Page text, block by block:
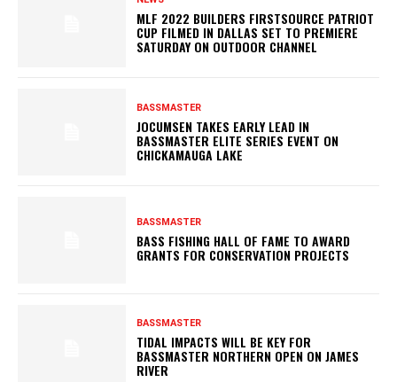
MLF 2022 BUILDERS FIRSTSOURCE PATRIOT
CUP FILMED IN DALLAS SET TO PREMIERE
SATURDAY ON OUTDOOR CHANNEL
BASSMASTER
JOCUMSEN TAKES EARLY LEAD IN
BASSMASTER ELITE SERIES EVENT ON
CHICKAMAUGA LAKE
BASSMASTER
BASS FISHING HALL OF FAME TO AWARD
GRANTS FOR CONSERVATION PROJECTS
BASSMASTER
TIDAL IMPACTS WILL BE KEY FOR
BASSMASTER NORTHERN OPEN ON JAMES
RIVER